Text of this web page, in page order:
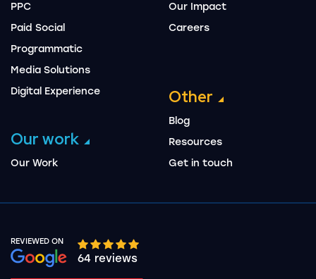
PPC
Paid Social
Programmatic
Media Solutions
Digital Experience
Our work
Our Work
Our Impact
Careers
Other
Blog
Resources
Get in touch
REVIEWED ON
Google rating 10 stars out of 5 stars
64 reviews